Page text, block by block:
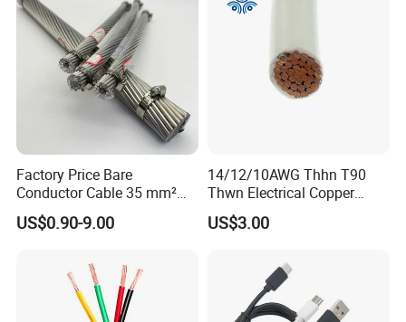
Factory Price Bare
Conductor Cable 35 mm²
Aluminum Alloy Stranded
Wire AAAC
US$0.90-9.00
14/12/10AWG Thhn T90
Thwn Electrical Copper
Building Wire Bc Flexible
Solar Control UL Listed
US$3.00